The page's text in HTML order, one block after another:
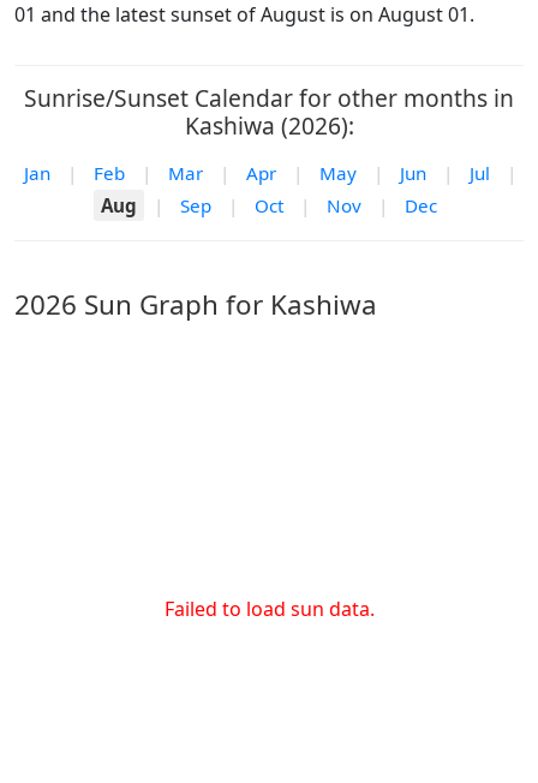
01 and the latest sunset of August is on August 01.
Sunrise/Sunset Calendar for other months in
Kashiwa (2026):
Jan | Feb | Mar | Apr | May | Jun | Jul
|
Aug
| Sep | Oct | Nov | Dec
2026 Sun Graph for Kashiwa
Failed to load sun data.